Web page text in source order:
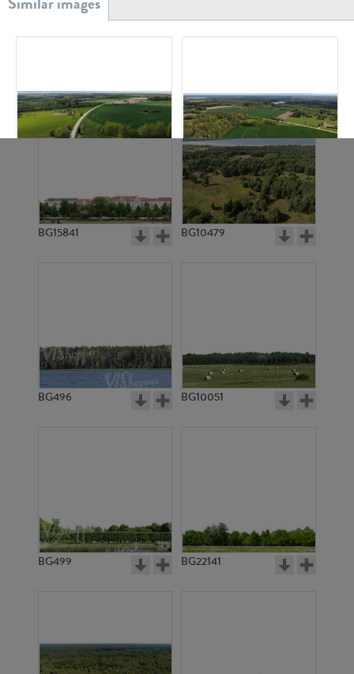
BG11610
BG11373
BG15841 BG10479
BG496 BG10051
BG499 BG22141